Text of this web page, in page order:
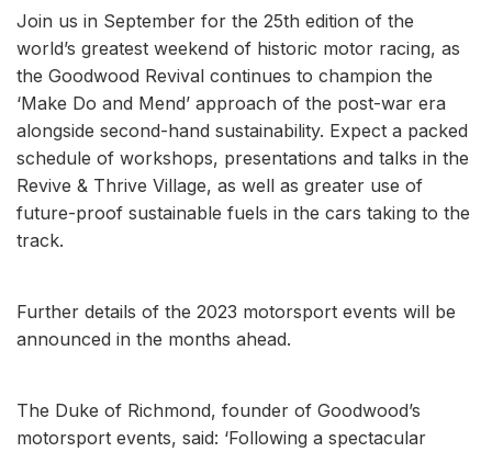
Join us in September for the 25th edition of the
world’s greatest weekend of historic motor racing, as
the Goodwood Revival continues to champion the
‘Make Do and Mend’ approach of the post-war era
alongside second-hand sustainability. Expect a packed
schedule of workshops, presentations and talks in the
Revive & Thrive Village, as well as greater use of
future-proof sustainable fuels in the cars taking to the
track.
Further details of the 2023 motorsport events will be
announced in the months ahead.
The Duke of Richmond, founder of Goodwood’s
motorsport events, said: ‘Following a spectacular